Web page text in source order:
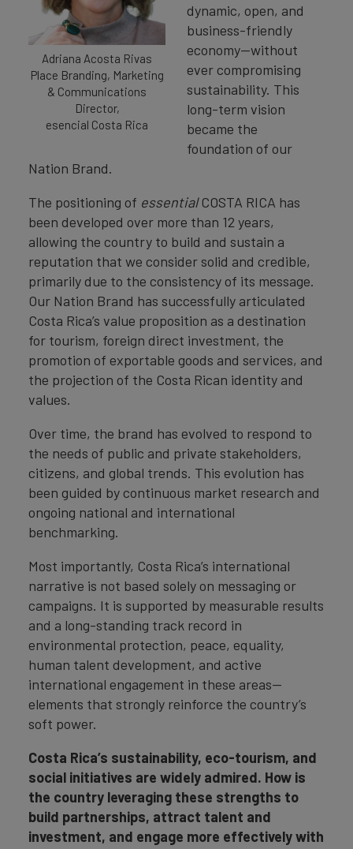
Adriana Acosta Rivas
Place Branding, Marketing
& Communications
Director,
esencial Costa Rica
dynamic, open, and
business-friendly
economy—without
ever compromising
sustainability. This
long-term vision
became the
foundation of our
Nation Brand.
The positioning of essentialCOSTA RICA has
been developed over more than 12 years,
allowing the country to build and sustain a
reputation that we consider solid and credible,
primarily due to the consistency of its message.
Our Nation Brand has successfully articulated
Costa Rica’s value proposition as a destination
for tourism, foreign direct investment, the
promotion of exportable goods and services, and
the projection of the Costa Rican identity and
values.
Over time, the brand has evolved to respond to
the needs of public and private stakeholders,
citizens, and global trends. This evolution has
been guided by continuous market research and
ongoing national and international
benchmarking.
Most importantly, Costa Rica’s international
narrative is not based solely on messaging or
campaigns. It is supported by measurable results
and a long-standing track record in
environmental protection, peace, equality,
human talent development, and active
international engagement in these areas—
elements that strongly reinforce the country’s
soft power.
Costa Rica’s sustainability, eco-tourism, and
social initiatives are widely admired. How is
the country leveraging these strengths to
build partnerships, attract talent and
investment, and engage more effectively with